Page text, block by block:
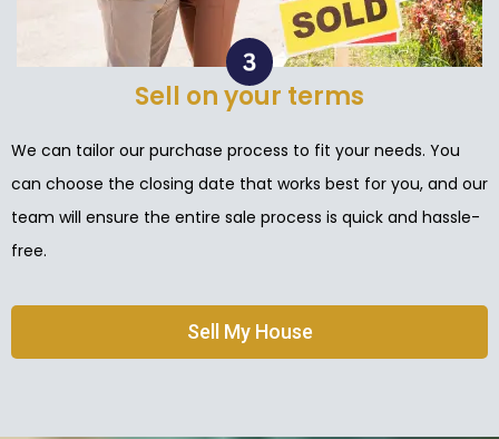
Sell on your terms
We can tailor our purchase process to fit your needs. You
can choose the closing date that works best for you, and our
team will ensure the entire sale process is quick and hassle-
free.
Sell My House